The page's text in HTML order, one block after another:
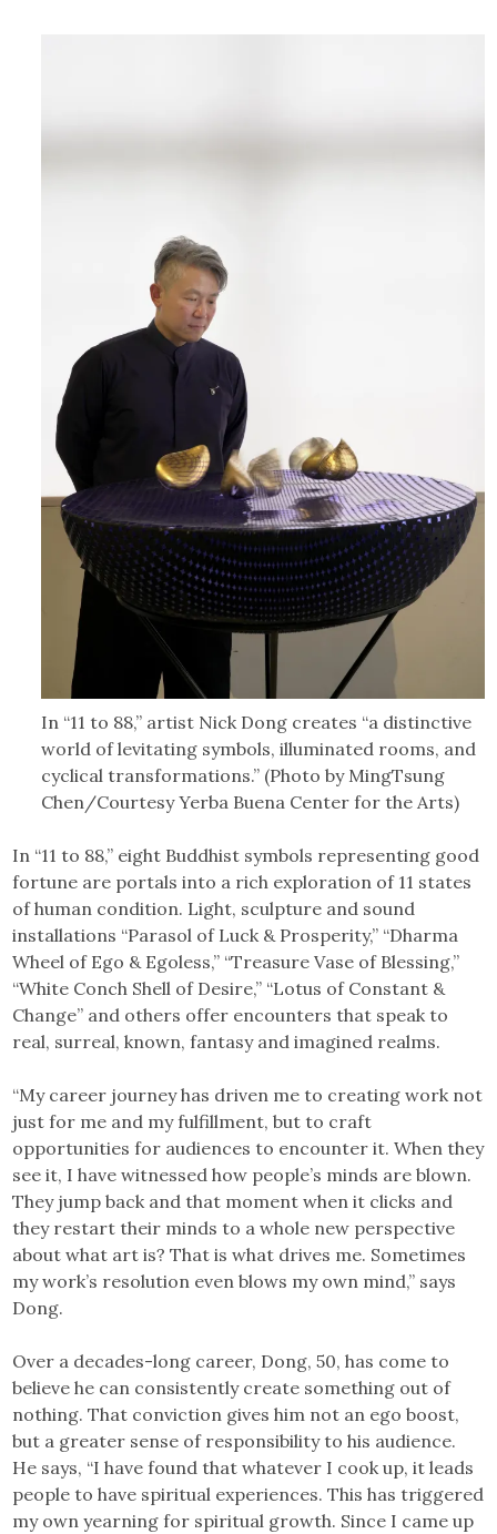
In “11 to 88,” artist Nick Dong creates “a distinctive
world of levitating symbols, illuminated rooms, and
cyclical transformations.” (Photo by MingTsung
Chen/Courtesy Yerba Buena Center for the Arts)
In “11 to 88,” eight Buddhist symbols representing good
fortune are portals into a rich exploration of 11 states
of human condition. Light, sculpture and sound
installations “Parasol of Luck & Prosperity,” “Dharma
Wheel of Ego & Egoless,” “Treasure Vase of Blessing,”
“White Conch Shell of Desire,” “Lotus of Constant &
Change” and others offer encounters that speak to
real, surreal, known, fantasy and imagined realms.
“My career journey has driven me to creating work not
just for me and my fulfillment, but to craft
opportunities for audiences to encounter it. When they
see it, I have witnessed how people’s minds are blown.
They jump back and that moment when it clicks and
they restart their minds to a whole new perspective
about what art is? That is what drives me. Sometimes
my work’s resolution even blows my own mind,” says
Dong.
Over a decades-long career, Dong, 50, has come to
believe he can consistently create something out of
nothing. That conviction gives him not an ego boost,
but a greater sense of responsibility to his audience.
He says, “I have found that whatever I cook up, it leads
people to have spiritual experiences. This has triggered
my own yearning for spiritual growth. Since I came up